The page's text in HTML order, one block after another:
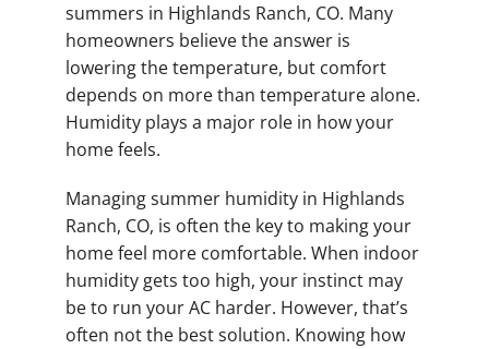
summers in Highlands Ranch, CO. Many
homeowners believe the answer is
lowering the temperature, but comfort
depends on more than temperature alone.
Humidity plays a major role in how your
home feels.
Managing summer humidity in Highlands
Ranch, CO, is often the key to making your
home feel more comfortable. When indoor
humidity gets too high, your instinct may
be to run your AC harder. However, that’s
often not the best solution. Knowing how